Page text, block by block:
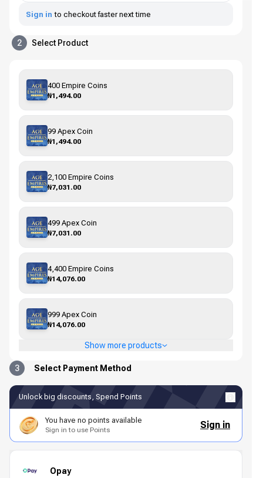
Sign in to checkout faster next time
2 Select Product
400 Empire Coins
₦1,494.00
99 Apex Coin
₦1,494.00
2,100 Empire Coins
₦7,031.00
499 Apex Coin
₦7,031.00
4,400 Empire Coins
₦14,076.00
999 Apex Coin
₦14,076.00
Show more products
3 Select Payment Method
Unlock big discounts, Spend Points
You have no points available
Sign in to use Points Sign in
Opay